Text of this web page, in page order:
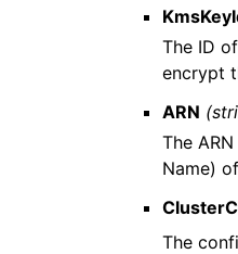
The ID
encrypt
ARN
The
Name)
The